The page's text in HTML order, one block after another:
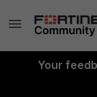
Your